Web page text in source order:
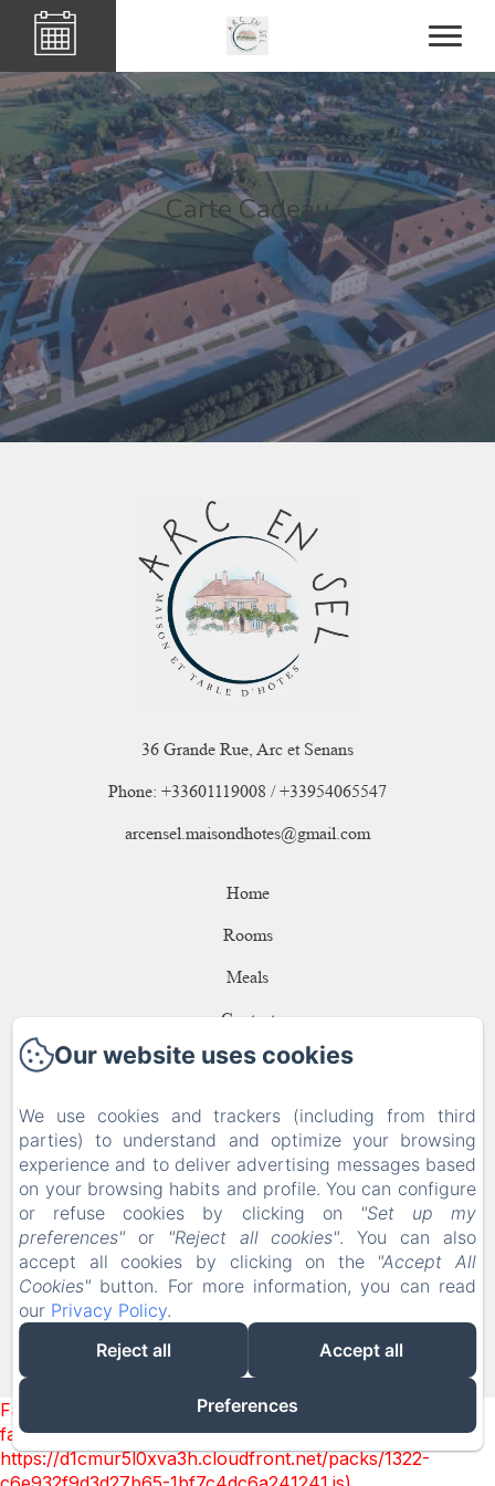
Carte Cadeau
36 Grande Rue, Arc et Senans
Phone: +33601119008 / +33954065547
arcensel.maisondhotes@gmail.com
Home
Rooms
Meals
Contact
Privacy Policy
Cookies Information
EN
FR ES DE
Powered using Amenitiz
Failed to load BookingEngine/index: Loading chunk 1322
failed. (missing:
https://d1cmur5l0xva3h.cloudfront.net/packs/1322-
Our website uses cookies
We use cookies and trackers (including from third
parties) to understand and optimize your browsing
experience and to deliver advertising messages based
on your browsing habits and profile. You can configure
or refuse cookies by clicking on
"Set up my
preferences" or "Reject all cookies". You can also
accept all cookies by clicking on the "Accept All
Cookies" button. For more information, you can read
our Privacy Policy.
Reject all
Accept all
Preferences